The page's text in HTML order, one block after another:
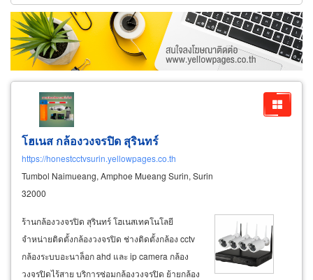
โฮเนส กล้องวงจรปิด สุรินทร์
https://honestcctvsurin.yellowpages.co.th
Tumbol Naimueang, Amphoe Mueang Surin, Surin
32000
ร้านกล้องวงจรปิด สุรินทร์ โฮเนสเทคโนโลยี
จำหน่ายติดตั้งกล้องวงจรปิด ช่างติดตั้งกล้อง cctv
กล้องระบบอะนาล็อก ahd และ ip camera กล้อง
วงจรปิดไร้สาย บริการซ่อมกล้องวงจรปิด ย้ายกล้อง